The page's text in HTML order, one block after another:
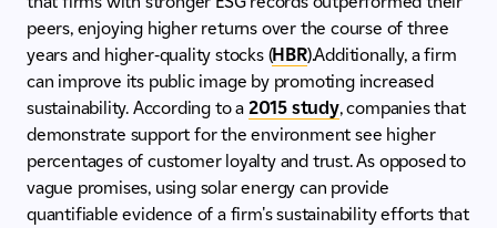
peers, enjoying higher returns over the course of three
years and higher-quality stocks (HBR).Additionally, a firm
can improve its public image by promoting increased
sustainability. According to a 2015 study, companies that
demonstrate support for the environment see higher
percentages of customer loyalty and trust. As opposed to
vague promises, using solar energy can provide
quantifiable evidence of a firm's sustainability efforts that